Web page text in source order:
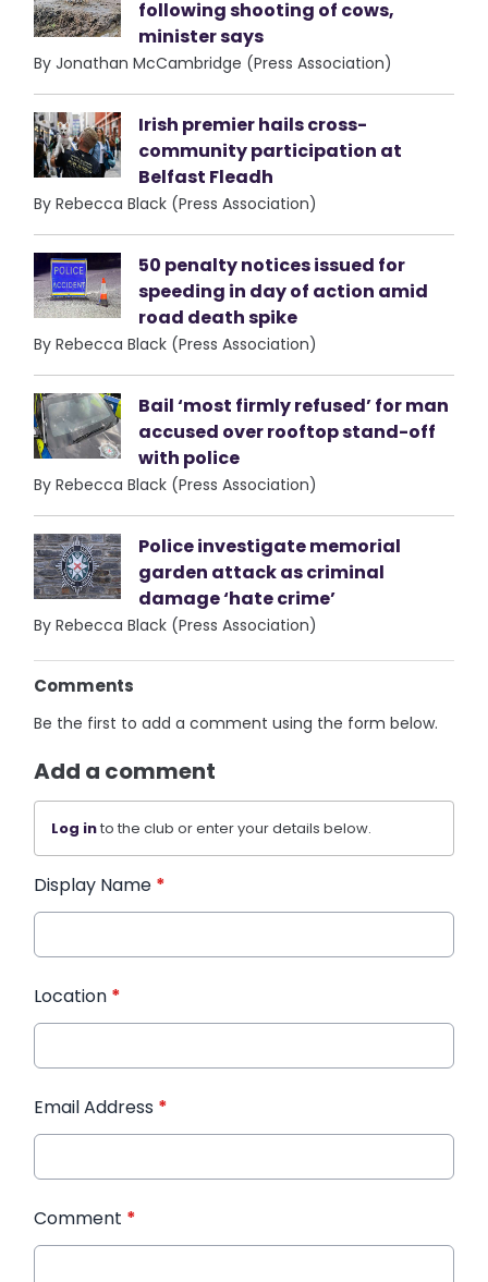
following shooting of cows,
minister says
By Jonathan McCambridge (Press Association)
Irish premier hails cross-
community participation at
Belfast Fleadh
By Rebecca Black (Press Association)
50 penalty notices issued for
speeding in day of action amid
road death spike
By Rebecca Black (Press Association)
Bail ‘most firmly refused’ for man
accused over rooftop stand-off
with police
By Rebecca Black (Press Association)
Police investigate memorial
garden attack as criminal
damage ‘hate crime’
By Rebecca Black (Press Association)
Comments
Be the first to add a comment using the form below.
Add a comment
Log into the club or enter your details below.
Display Name *
Location *
Email Address *
Comment *